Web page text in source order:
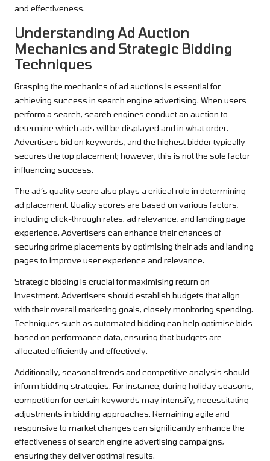
and effectiveness.
Understanding Ad Auction
Mechanics and Strategic Bidding
Techniques
Grasping the mechanics of ad auctions is essential for
achieving success in search engine advertising. When users
perform a search, search engines conduct an auction to
determine which ads will be displayed and in what order.
Advertisers bid on keywords, and the highest bidder typically
secures the top placement; however, this is not the sole factor
influencing success.
The ad’s quality score also plays a critical role in determining
ad placement. Quality scores are based on various factors,
including click-through rates, ad relevance, and landing page
experience. Advertisers can enhance their chances of
securing prime placements by optimising their ads and landing
pages to improve user experience and relevance.
Strategic bidding is crucial for maximising return on
investment. Advertisers should establish budgets that align
with their overall marketing goals, closely monitoring spending.
Techniques such as automated bidding can help optimise bids
based on performance data, ensuring that budgets are
allocated efficiently and effectively.
Additionally, seasonal trends and competitive analysis should
inform bidding strategies. For instance, during holiday seasons,
competition for certain keywords may intensify, necessitating
adjustments in bidding approaches. Remaining agile and
responsive to market changes can significantly enhance the
effectiveness of search engine advertising campaigns,
ensuring they deliver optimal results.